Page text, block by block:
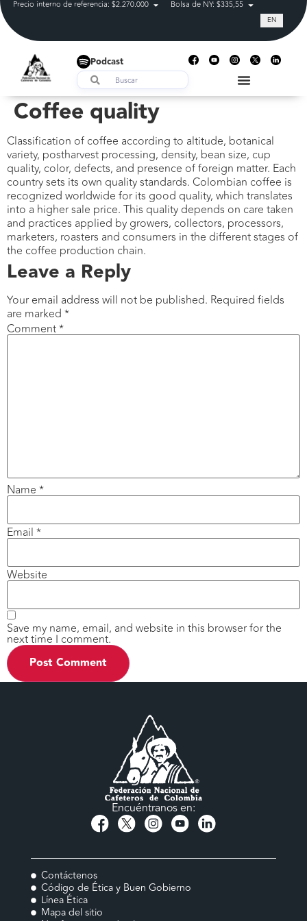
Precio interno de referencia: $2.270.000 Bolsa de NY: $335,55 Tasa de
EN
Podcast
Coffee quality
Classification of coffee according to altitude, botanical
variety, postharvest processing, density, bean size, cup
quality, color, defects, and presence of foreign matter. Each
country sets its own quality standards. Colombian coffee is
recognized worldwide for its good quality, which translates
into a higher sale price. This quality depends on care taken
and practices applied by growers, collectors, processors,
marketers, roasters and consumers in the different stages of
the coffee production chain.
Leave a Reply
Your email address will not be published. Required fields
are marked *
Comment*
Name *
Email *
Website
Save my name, email, and website in this browser for the
next time I comment.
Encuéntranos en:
Contáctenos
Código de Ética y Buen Gobierno
Línea Ética
Mapa del sitio